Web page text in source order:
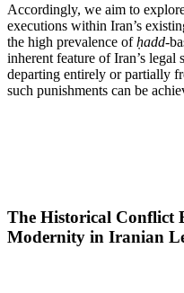
Accordingly, we aim to
executions within Iran’s
the high prevalence ofḥadd-
inherent feature of Iran’s
departing entirely or partially
such punishments can be
The Historical Conflict
Modernity in Iranian